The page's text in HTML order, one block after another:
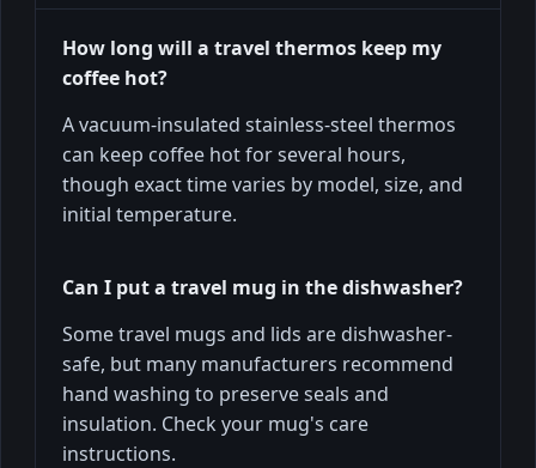
How long will a travel thermos keep my
coffee hot?
A vacuum-insulated stainless-steel thermos
can keep coffee hot for several hours,
though exact time varies by model, size, and
initial temperature.
Can I put a travel mug in the dishwasher?
Some travel mugs and lids are dishwasher-
safe, but many manufacturers recommend
hand washing to preserve seals and
insulation. Check your mug's care
instructions.